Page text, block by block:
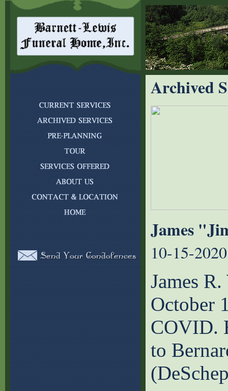
Archived
James
10-15-2020
James
October
COVID.
to